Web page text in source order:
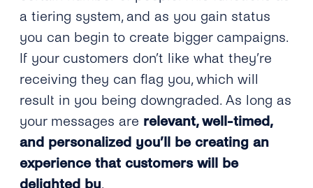
a tiering system, and as you gain status
you can begin to create bigger campaigns.
If your customers don’t like what they’re
receiving they can flag you, which will
result in you being downgraded. As long as
your messages are relevant, well-timed,
and personalized you’ll be creating an
experience that customers will be
delighted by.